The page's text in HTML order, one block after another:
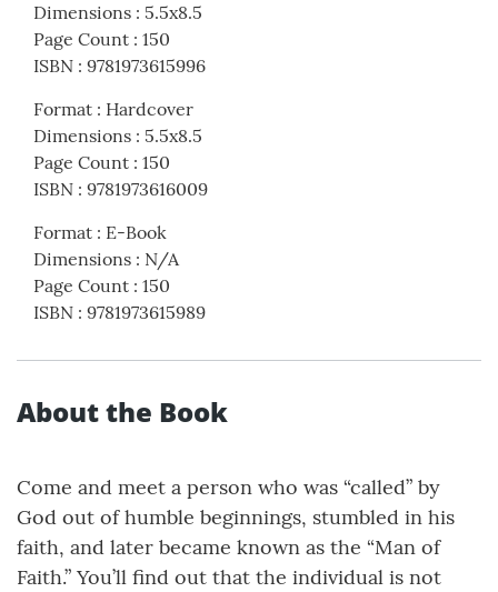
Dimensions : 5.5x8.5
Page Count : 150
ISBN : 9781973615996
Format : Hardcover
Dimensions : 5.5x8.5
Page Count : 150
ISBN : 9781973616009
Format : E-Book
Dimensions : N/A
Page Count : 150
ISBN : 9781973615989
About the Book
Come and meet a person who was “called” by
God out of humble beginnings, stumbled in his
faith, and later became known as the “Man of
Faith.” You’ll find out that the individual is not